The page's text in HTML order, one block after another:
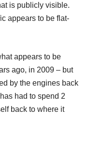
is publicly visible.
appears to be flat-
appears to be
ago, in 2009 – but
by the engines back
had to spend 2
back to where it